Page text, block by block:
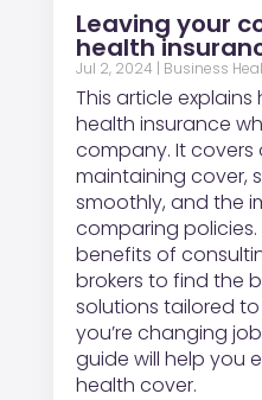
Leaving your
health
Jul 2, 2024 | Business
This article
health insurance
company. It covers
maintaining cover,
smoothly, and the
comparing
benefits of
brokers to find the
solutions tailored
you’re changing
guide will help you
health cover.